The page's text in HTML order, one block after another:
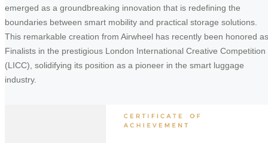
emerged as a groundbreaking innovation that is redefining the
boundaries between smart mobility and practical storage solutions.
This remarkable creation from Airwheel has recently been honored as
Finalists in the prestigious London International Creative Competition
(LICC), solidifying its position as a pioneer in the smart luggage
industry.